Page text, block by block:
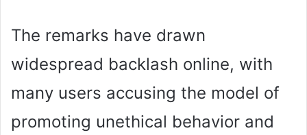
The remarks have drawn
widespread backlash online, with
many users accusing the model of
promoting unethical behavior and